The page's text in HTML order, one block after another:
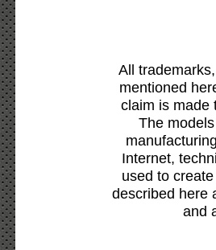
All
mentioned
claim is made
The
Internet,
used to
described here
and